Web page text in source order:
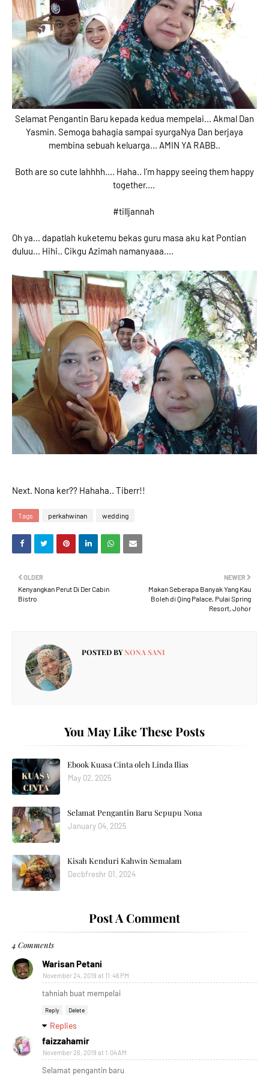
Selamat Pengantin Baru kepada kedua mempelai... Akmal Dan
Yasmin. Semoga bahagia sampai syurgaNya Dan berjaya
membina sebuah keluarga... AMIN YA RABB..
Both are so cute lahhhh.... Haha.. I'm happy seeing them happy
together....
#tilljannah
Oh ya... dapatlah kuketemu bekas guru masa aku kat Pontian
duluu... Hihi.. Cikgu Azimah namanyaaa....
Next. Nona ker?? Hahaha.. Tiberr!!
Tags perkahwinan wedding
NEWER
Makan Seberapa Banyak Yang Kau
Boleh di Qing Palace, Pulai Spring
Resort, Johor
OLDER
Kenyangkan Perut Di Der Cabin
Bistro
POSTED BYNONA SANI
You May Like These Posts
Ebook Kuasa Cinta oleh Linda Ilias
May 02, 2025
Selamat Pengantin Baru Sepupu Nona
January 04, 2025
Kisah Kenduri Kahwin Semalam
Decbfreshr 01, 2024
Post A Comment
4 Comments
Warisan Petani
November 24, 2019 at 11:46 PM
tahniah buat mempelai
Reply Delete
Replies
faizzahamir
November 26, 2019 at 1:04 AM
Selamat pengantin baru